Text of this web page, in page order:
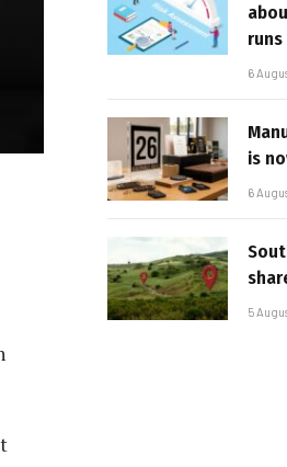
runs
6
is
6
5